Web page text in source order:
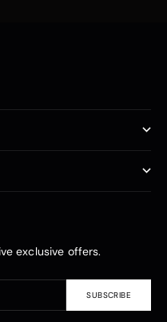
exclusive offers.
SUBSCRIBE